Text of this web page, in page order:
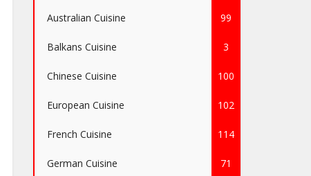
Australian Cuisine 99
Balkans Cuisine 3
Chinese Cuisine 100
European Cuisine 102
French Cuisine 114
German Cuisine 71